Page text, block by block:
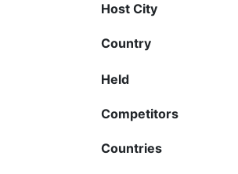
Host City
Country
Held
Competitors
Countries